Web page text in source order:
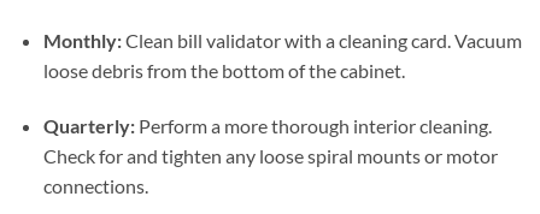
Monthly:Clean bill validator with a cleaning card. Vacuum
loose debris from the bottom of the cabinet.
Quarterly:Perform a more thorough interior cleaning.
Check for and tighten any loose spiral mounts or motor
connections.